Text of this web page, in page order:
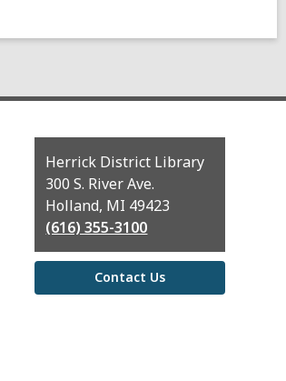
Contact
the
Library
Herrick District Library
300 S. River Ave.
Holland, MI 49423
(616) 355-3100
Contact Us